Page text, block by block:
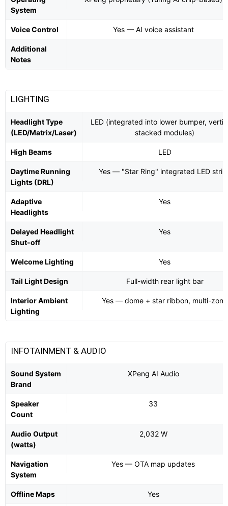
System
Voice Control Yes — AI voice assistant
Additional
Notes
LIGHTING
Headlight Type
(LED/Matrix/Laser)
LED (integrated into lower bumper,
stacked modules)
High Beams LED
Daytime Running
Lights (DRL)
Yes — "Star Ring" integrated LED
Adaptive
Headlights
Yes
Delayed Headlight
Shut-off
Yes
Welcome Lighting Yes
Tail Light Design Full-width rear light bar
Interior Ambient
Lighting
Yes — dome + star ribbon, multi-zone
INFOTAINMENT & AUDIO
Sound System
Brand
XPeng AI Audio
Speaker
Count
33
Audio Output
(watts)
2,032 W
Navigation
System
Yes — OTA map updates
Offline Maps Yes